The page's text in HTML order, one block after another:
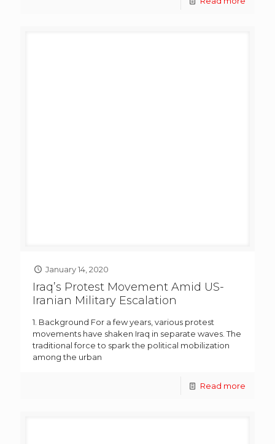
January 14, 2020
Iraq’s Protest Movement Amid US-
Iranian Military Escalation
1. Background For a few years, various protest
movements have shaken Iraq in separate waves. The
traditional force to spark the political mobilization
among the urban
Read more